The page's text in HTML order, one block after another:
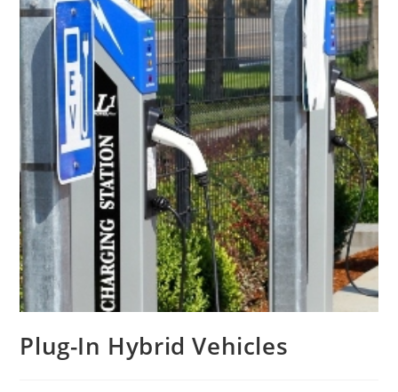
Plug-In Hybrid Vehicles